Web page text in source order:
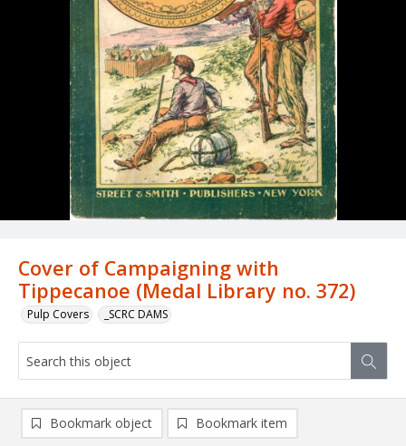
Cover of Campaigning with
Tippecanoe (Medal Library no. 372)
Pulp Covers _SCRC DAMS
Bookmark object Bookmark item